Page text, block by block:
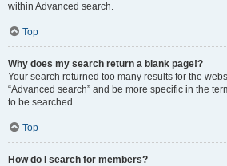
within Advanced search.
Top
Why does my search return a blank page!?
Your search returned too many results for the
“Advanced search” and be more specific in the
to be searched.
Top
How do I search for members?